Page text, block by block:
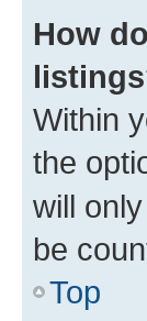
How
Within
the
will
be
Top